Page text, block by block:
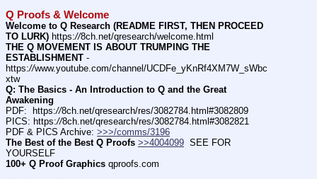
Q Proofs & Welcome
Welcome to Q Research (README FIRST, THEN PROCEED
TO LURK) https://8ch.net/qresearch/welcome.html
THE Q MOVEMENT IS ABOUT TRUMPING THE
ESTABLISHMENT -
https://www.youtube.com/channel/UCDFe_yKnRf4XM7W_sWbc
xtw
Q: The Basics - An Introduction to Q and the Great
Awakening
PDF:  https://8ch.net/qresearch/res/3082784.html#3082809
PICS: https://8ch.net/qresearch/res/3082784.html#3082821
PDF & PICS Archive: >>>/comms/3196
The Best of the Best Q Proofs >>4004099
  SEE FOR
YOURSELF
100+ Q Proof Graphics qproofs.com